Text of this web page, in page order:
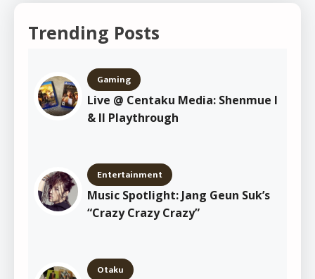
Trending Posts
Gaming
Live @ Centaku Media: Shenmue I
& II Playthrough
Entertainment
Music Spotlight: Jang Geun Suk’s
“Crazy Crazy Crazy”
Otaku